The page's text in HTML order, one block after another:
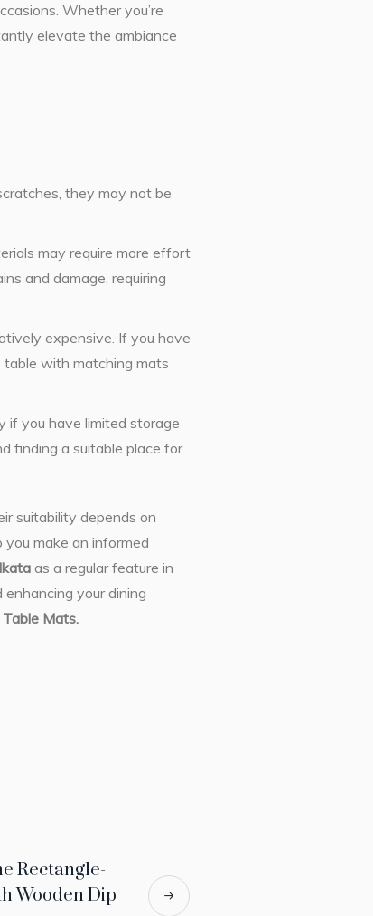
Whether you’re
elevate the ambiance
they may not be
may require more effort
and damage, requiring
expensive. If you have
with matching mats
if you have limited storage
finding a suitable place for
suitability depends on
make an informed
as a regular feature in
your dining
Table Mats.
Rectangle-
Wooden Dip